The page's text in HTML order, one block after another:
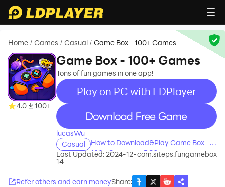
Home / Games / Casual / Game Box - 100+ Games
4.0 100+
Game Box - 100+ Games
Tons of fun games in one app!
Play on PC with LDPlayer
recommend
lucasWu
Casual
How to Download&Play Game Box -
100+ Games on PC?
Last Updated: 2024-12-
14
com.siteps.fungamebox
Refer others and earn moneyShare: